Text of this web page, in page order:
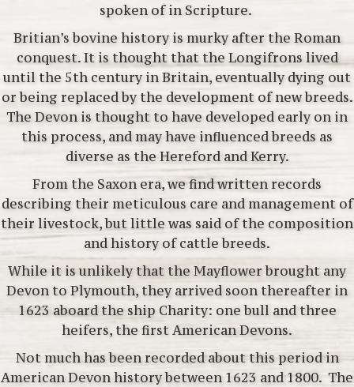
spoken of in Scripture.
Britian’s bovine history is murky after the Roman
conquest. It is thought that the Longifrons lived
until the 5th century in Britain, eventually dying out
or being replaced by the development of new breeds.
The Devon is thought to have developed early on in
this process, and may have influenced breeds as
diverse as the Hereford and Kerry.
From the Saxon era, we find written records
describing their meticulous care and management of
their livestock, but little was said of the composition
and history of cattle breeds.
While it is unlikely that the Mayflower brought any
Devon to Plymouth, they arrived soon thereafter in
1623 aboard the ship Charity: one bull and three
heifers, the first American Devons.
Not much has been recorded about this period in
American Devon history between 1623 and 1800. The